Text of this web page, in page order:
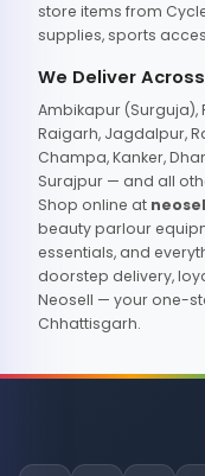
store items from
supplies, sports
We Deliver
Ambikapur (Surguja),
Raigarh, Jagdalpur,
Champa, Kanker,
Surajpur — and all
Shop online at
beauty parlour
essentials, and
doorstep delivery,
Neosell — your one-
Chhattisgarh.